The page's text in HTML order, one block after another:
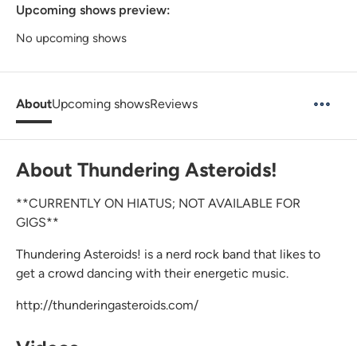
Upcoming shows preview:
No upcoming shows
AboutUpcoming showsReviews
About Thundering Asteroids!
**CURRENTLY ON HIATUS; NOT AVAILABLE FOR
GIGS**
Thundering Asteroids! is a nerd rock band that likes to
get a crowd dancing with their energetic music.
http://thunderingasteroids.com/